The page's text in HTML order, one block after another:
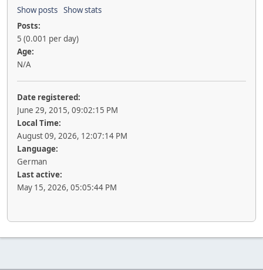
Show posts Show stats
Posts:
5 (0.001 per day)
Age:
N/A
Date registered:
June 29, 2015, 09:02:15 PM
Local Time:
August 09, 2026, 12:07:14 PM
Language:
German
Last active:
May 15, 2026, 05:05:44 PM